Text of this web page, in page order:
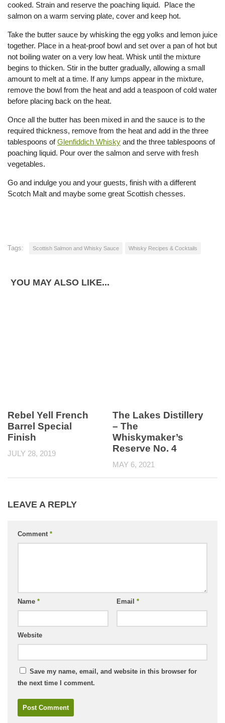
cooked. Strain and reserve the poaching liquid. Place the
salmon on a warm serving plate, cover and keep hot.
Take the butter sauce by whisking the egg yolks and lemon juice
together. Place in a heat-proof bowl and set over a pan of hot but
not boiling water on a very low heat. Whisk until the mixture
begins to thicken. Stir in the butter gradually, allowing a small
amount to melt at a time. If any lumps appear in the mixture,
remove the bowl from the heat and add a teaspoon of cold water
before placing back on the heat.
Once all the butter has been mixed in and the sauce is to the
required thickness, remove from the heat and add in the three
tablespoons ofGlenfiddich Whisky and the three tablespoons of
poaching liquid. Pour over the salmon and serve with fresh
vegetables.
Go and indulge you and your guests, finish with a different
Scotch Malt and maybe some great Scottish chesses.
Tags: Scottish Salmon and Whisky Sauce Whisky Recipes & Cocktails
YOU MAY ALSO LIKE...
Rebel Yell French
Barrel Special
Finish
JULY 28, 2019
The Lakes Distillery
– The
Whiskymaker’s
Reserve No. 4
MAY 6, 2021
LEAVE A REPLY
Comment *
Name * Email *
Website
Save my name, email, and website in this browser for
the next time I comment.